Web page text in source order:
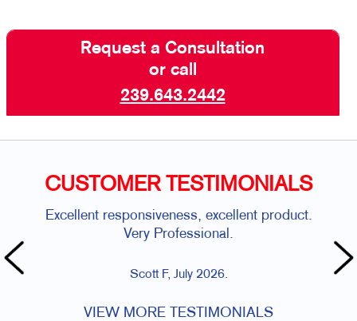
Request a Consultation
or call
239.643.2442
CUSTOMER TESTIMONIALS
Excellent responsiveness, excellent product.
Very Professional.
Scott F, July 2026.
VIEW MORE TESTIMONIALS